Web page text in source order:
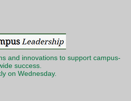
and innovations to support campus-
success.
on Wednesday.